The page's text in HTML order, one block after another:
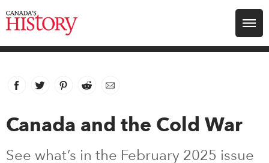
Search for:
Magazines
Facebook
link opens in new window
Twitter
link opens in new window
Pinterest
link opens in new window
Reddit
link opens in new window
Email
Canada and the Cold War
See what’s in the February 2025 issue